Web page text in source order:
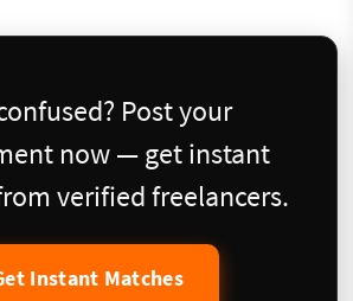
Post your
now — get instant
verified freelancers.
Instant Matches